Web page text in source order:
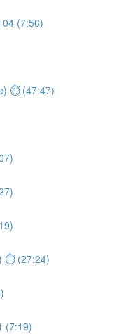
(7:56)
⏱ (47:47)
⏱ (27:24)
(7:19)